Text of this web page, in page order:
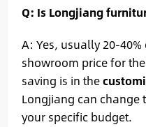
Q: Is Longjiang
A: Yes, usually 20-
showroom price for
saving is in the
Longjiang can change
your specific budget.